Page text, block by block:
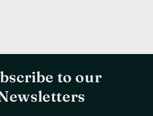
to our